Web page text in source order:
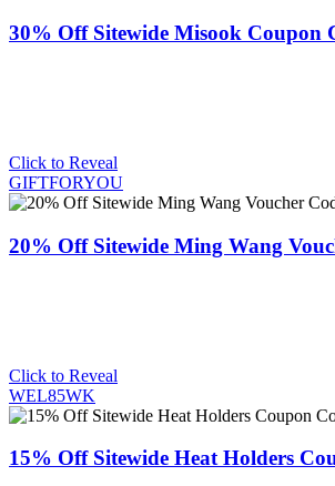
30% Off Sitewide Misook Coupon
Click to Reveal
GIFTFORYOU
20% Off Sitewide Ming Wang
Click to Reveal
WEL85WK
15% Off Sitewide Heat Holders